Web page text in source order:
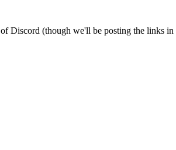
Discord (though we'll be posting the links